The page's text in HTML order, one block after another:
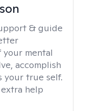
& guide
your mental
accomplish
your true self.
help